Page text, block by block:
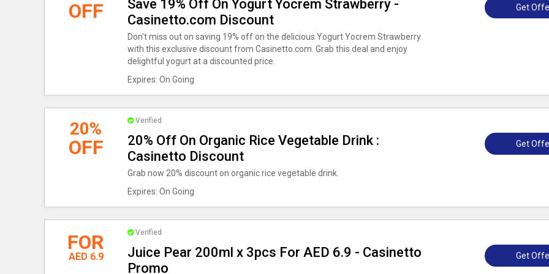
OFF
Save 19% Off On Yogurt Yocrem Strawberry -
Casinetto.com Discount
Don't miss out on saving 19% off on the delicious Yogurt Yocrem Strawberry
with this exclusive discount from Casinetto.com. Grab this deal and enjoy
delightful yogurt at a discounted price.
Expires: On Going
Get
20%
OFF
Verified
20% Off On Organic Rice Vegetable Drink :
Casinetto Discount
Grab now 20% discount on organic rice vegetable drink.
Expires: On Going
Get
FOR
AED 6.9
Verified
Juice Pear 200ml x 3pcs For AED 6.9 - Casinetto
Promo
Get